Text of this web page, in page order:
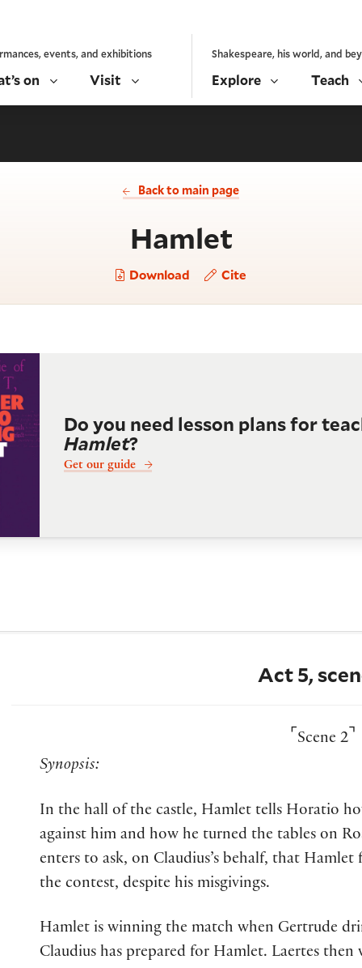
events, and exhibitions
on Visit
Shakespeare, his world, and
Explore Teach
Back to main page
Hamlet- Act 5,
Download Cite
Do you need lesson plans for
Hamlet?
Get our guide
Act 5,
⌜ Scene 2⌝
Synopsis:
In the hall of the castle, Hamlet tells Horatio
against him and how he turned the tables on
enters to ask, on Claudius’s behalf, that
the contest, despite his misgivings.
Hamlet is winning the match when Gertrude
Claudius has prepared for Hamlet. Laertes